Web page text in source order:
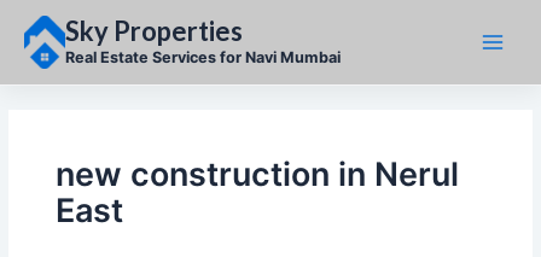
content
Sky Properties
Real Estate Services for Navi Mumbai
new construction in Nerul
East